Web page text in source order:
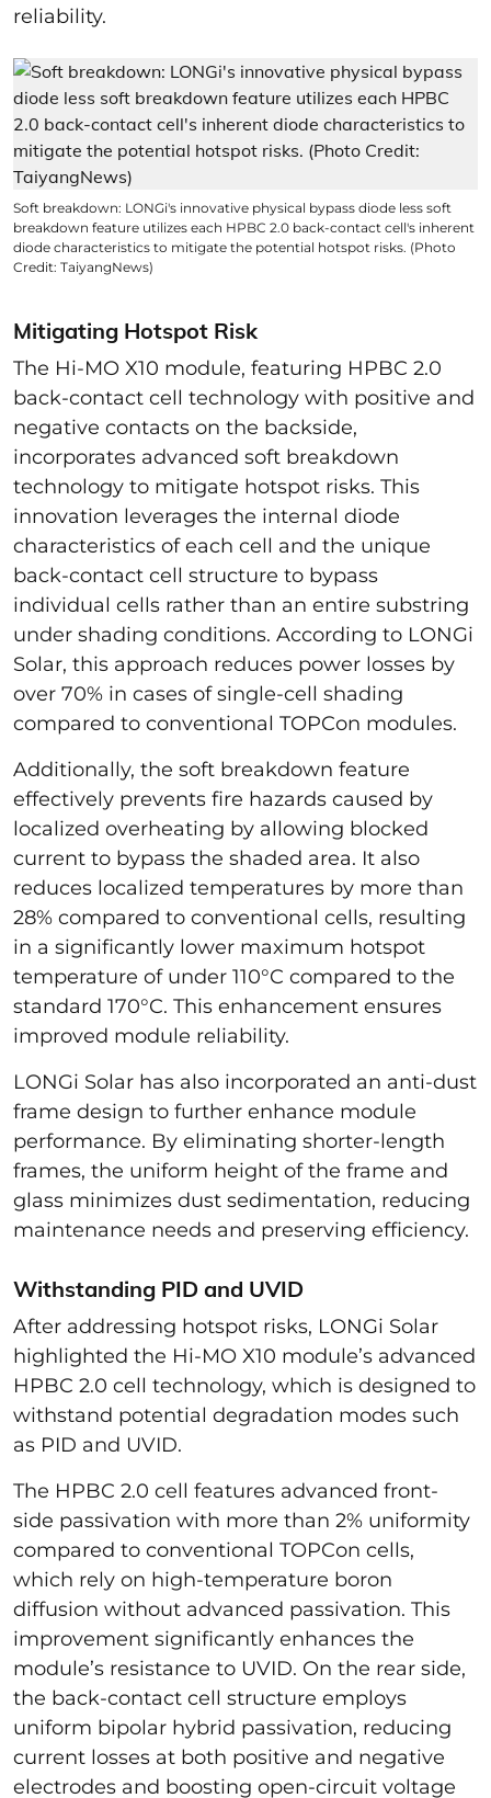
reliability.
Soft breakdown: LONGi's innovative physical bypass diode less soft
breakdown feature utilizes each HPBC 2.0 back-contact cell's inherent
diode characteristics to mitigate the potential hotspot risks. (Photo
Credit: TaiyangNews)
Mitigating Hotspot Risk
The Hi-MO X10 module, featuring HPBC 2.0
back-contact cell technology with positive and
negative contacts on the backside,
incorporates advanced soft breakdown
technology to mitigate hotspot risks. This
innovation leverages the internal diode
characteristics of each cell and the unique
back-contact cell structure to bypass
individual cells rather than an entire substring
under shading conditions. According to LONGi
Solar, this approach reduces power losses by
over 70% in cases of single-cell shading
compared to conventional TOPCon modules.
Additionally, the soft breakdown feature
effectively prevents fire hazards caused by
localized overheating by allowing blocked
current to bypass the shaded area. It also
reduces localized temperatures by more than
28% compared to conventional cells, resulting
in a significantly lower maximum hotspot
temperature of under 110°C compared to the
standard 170°C. This enhancement ensures
improved module reliability.
LONGi Solar has also incorporated an anti-dust
frame design to further enhance module
performance. By eliminating shorter-length
frames, the uniform height of the frame and
glass minimizes dust sedimentation, reducing
maintenance needs and preserving efficiency.
Withstanding PID and UVID
After addressing hotspot risks, LONGi Solar
highlighted the Hi-MO X10 module’s advanced
HPBC 2.0 cell technology, which is designed to
withstand potential degradation modes such
as PID and UVID.
The HPBC 2.0 cell features advanced front-
side passivation with more than 2% uniformity
compared to conventional TOPCon cells,
which rely on high-temperature boron
diffusion without advanced passivation. This
improvement significantly enhances the
module’s resistance to UVID. On the rear side,
the back-contact cell structure employs
uniform bipolar hybrid passivation, reducing
current losses at both positive and negative
electrodes and boosting open-circuit voltage